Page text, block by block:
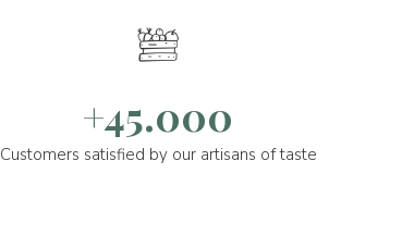
+45.000
Customers satisfied by our artisans of taste